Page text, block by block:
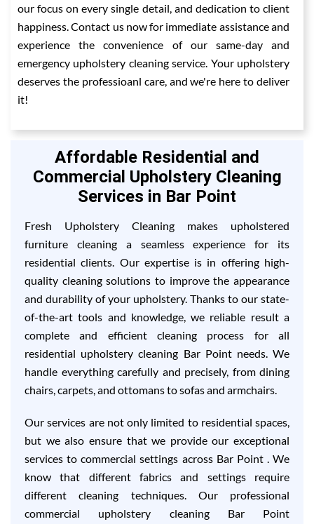
our focus on every single detail, and dedication to client
happiness. Contact us now for immediate assistance and
experience the convenience of our same-day and
emergency upholstery cleaning service. Your upholstery
deserves the professioanl care, and we're here to deliver
it!
Affordable Residential and
Commercial Upholstery Cleaning
Services in Bar Point
Fresh Upholstery Cleaning makes upholstered
furniture cleaning a seamless experience for its
residential clients. Our expertise is in offering high-
quality cleaning solutions to improve the appearance
and durability of your upholstery. Thanks to our state-
of-the-art tools and knowledge, we reliable result a
complete and efficient cleaning process for all
residential upholstery cleaning Bar Point needs. We
handle everything carefully and precisely, from dining
chairs, carpets, and ottomans to sofas and armchairs.
Our services are not only limited to residential spaces,
but we also ensure that we provide our exceptional
services to commercial settings across Bar Point . We
know that different fabrics and settings require
different cleaning techniques. Our professional
commercial upholstery cleaning Bar Point